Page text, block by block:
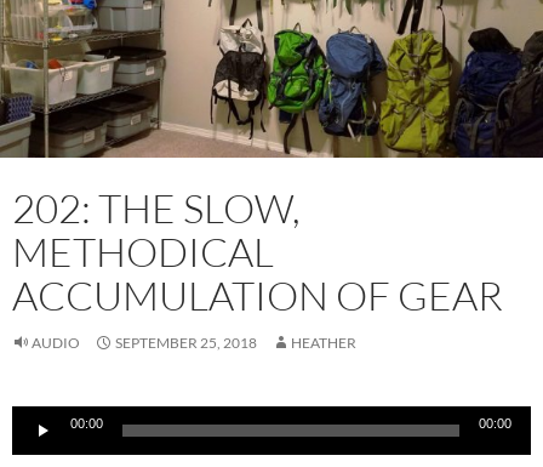
202: THE SLOW,
METHODICAL
ACCUMULATION OF GEAR
AUDIO SEPTEMBER 25, 2018 HEATHER
Audio
00:00 00:00